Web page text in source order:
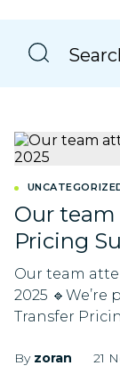
Our
Pricing
Our team
2025
Transfer
By zoran 21